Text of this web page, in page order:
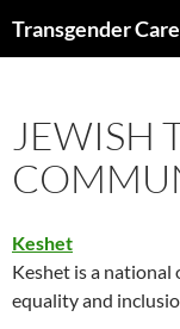
Transgender
JEWISH
Keshet
Keshet is a
equality and